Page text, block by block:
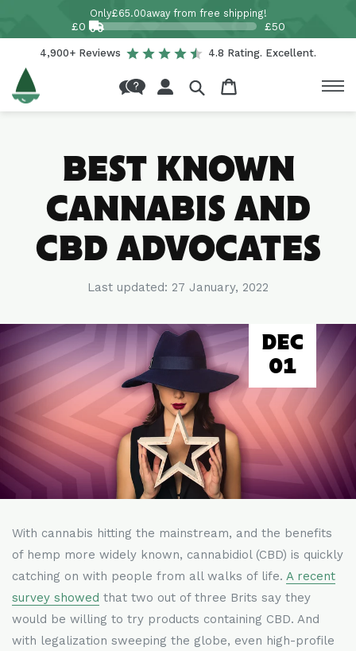
content
Only£65.00away from free shipping!
£0 £50
4,900+ Reviews 4.8 Rating. Excellent.
in
Cart
BEST KNOWN
CANNABIS AND
CBD ADVOCATES
Last updated: 27 January, 2022
DEC
01
With cannabis hitting the mainstream, and the benefits
of hemp more widely known, cannabidiol (CBD) is quickly
catching on with people from all walks of life. A recent
survey showed that two out of three Brits say they
would be willing to try products containing CBD. And
with legalization sweeping the globe, even high-profile